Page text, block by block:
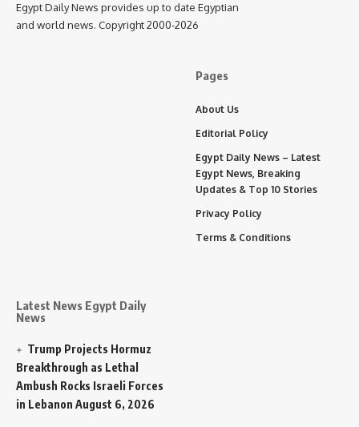
Egypt Daily News provides up to date Egyptian
and world news. Copyright 2000-2026
Latest News Egypt Daily
News
Trump Projects Hormuz
Breakthrough as Lethal
Ambush Rocks Israeli Forces
in Lebanon August 6, 2026
Pages
About Us
Editorial Policy
Egypt Daily News – Latest
Egypt News, Breaking
Updates & Top 10 Stories
Privacy Policy
Terms & Conditions